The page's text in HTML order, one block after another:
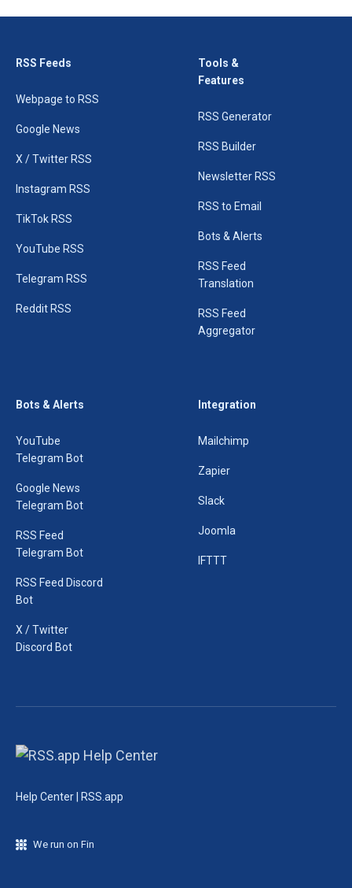
RSS Feeds
Webpage to RSS
Google News
X / Twitter RSS
Instagram RSS
TikTok RSS
YouTube RSS
Telegram RSS
Reddit RSS
Tools &
Features
RSS Generator
RSS Builder
Newsletter RSS
RSS to Email
Bots & Alerts
RSS Feed
Translation
RSS Feed
Aggregator
Bots & Alerts
YouTube
Telegram Bot
Google News
Telegram Bot
RSS Feed
Telegram Bot
RSS Feed Discord
Bot
X / Twitter
Discord Bot
Integration
Mailchimp
Zapier
Slack
Joomla
IFTTT
Help Center | RSS.app
We run on Fin